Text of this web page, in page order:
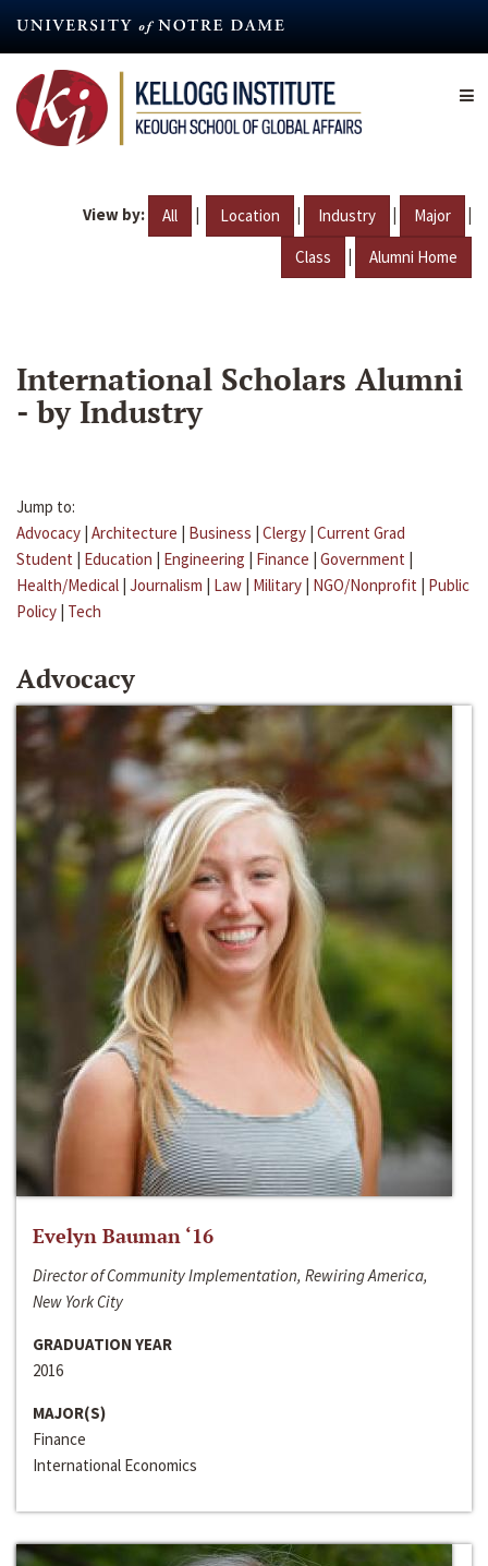
content
View by: All | Location | Industry | Major |
Class | Alumni Home
International Scholars Alumni
- by Industry
Jump to:
Advocacy | Architecture | Business | Clergy | Current Grad
Student | Education | Engineering | Finance | Government |
Health/Medical | Journalism | Law | Military | NGO/Nonprofit | Public
Policy | Tech
Advocacy
Evelyn Bauman ‘16
Director of Community Implementation, Rewiring America,
New York City
GRADUATION YEAR
2016
MAJOR(S)
Finance
International Economics